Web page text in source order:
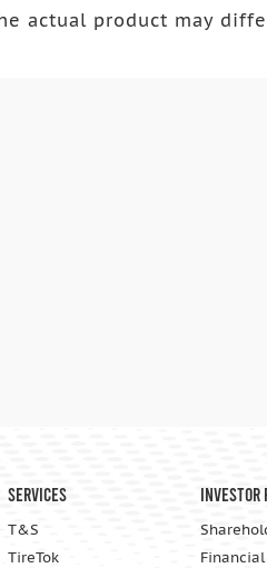
actual product may
Services
T&S
TireTok
Investor
Financial